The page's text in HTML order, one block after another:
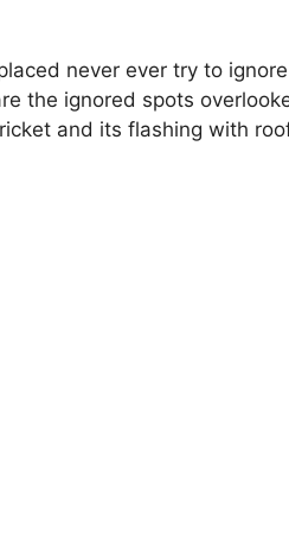
never ever try to
the ignored spots
and its flashing with